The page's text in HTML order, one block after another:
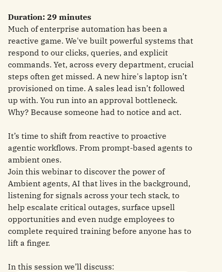
Duration: 29 minutes
Much of enterprise automation has been a
reactive game. We've built powerful systems that
respond to our clicks, queries, and explicit
commands. Yet, across every department, crucial
steps often get missed. A new hire's laptop isn’t
provisioned on time. A sales lead isn’t followed
up with. You run into an approval bottleneck.
Why? Because someone had to notice and act.
It’s time to shift from reactive to proactive
agentic workflows. From prompt-based agents to
ambient ones.
Join this webinar to discover the power of
Ambient agents, AI that lives in the background,
listening for signals across your tech stack, to
help escalate critical outages, surface upsell
opportunities and even nudge employees to
complete required training before anyone has to
lift a finger.
In this session we’ll discuss: